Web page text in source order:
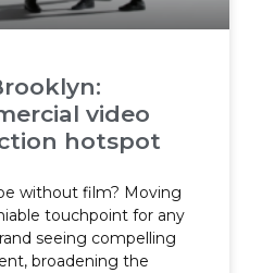
video
hotspot
without film? Moving
touchpoint for any
seeing compelling
broadening the